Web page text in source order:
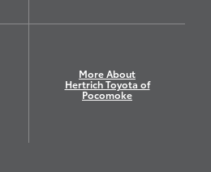
More About
Hertrich Toyota of
Pocomoke